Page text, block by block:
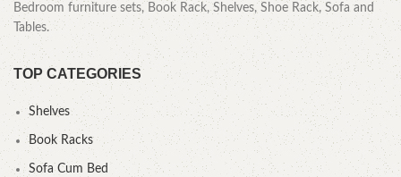
Bedroom furniture sets, Book Rack, Shelves, Shoe Rack, Sofa and
Tables.
TOP CATEGORIES
Shelves
Book Racks
Sofa Cum Bed